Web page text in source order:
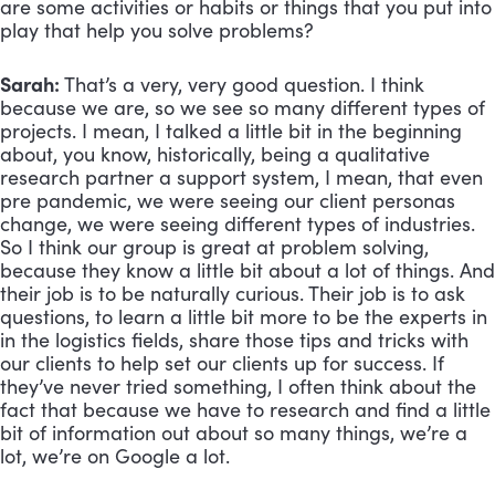
are some activities or habits or things that you put into
play that help you solve problems?
Sarah: That’s a very, very good question. I think
because we are, so we see so many different types of
projects. I mean, I talked a little bit in the beginning
about, you know, historically, being a qualitative
research partner a support system, I mean, that even
pre pandemic, we were seeing our client personas
change, we were seeing different types of industries.
So I think our group is great at problem solving,
because they know a little bit about a lot of things. And
their job is to be naturally curious. Their job is to ask
questions, to learn a little bit more to be the experts in
in the logistics fields, share those tips and tricks with
our clients to help set our clients up for success. If
they’ve never tried something, I often think about the
fact that because we have to research and find a little
bit of information out about so many things, we’re a
lot, we’re on Google a lot.